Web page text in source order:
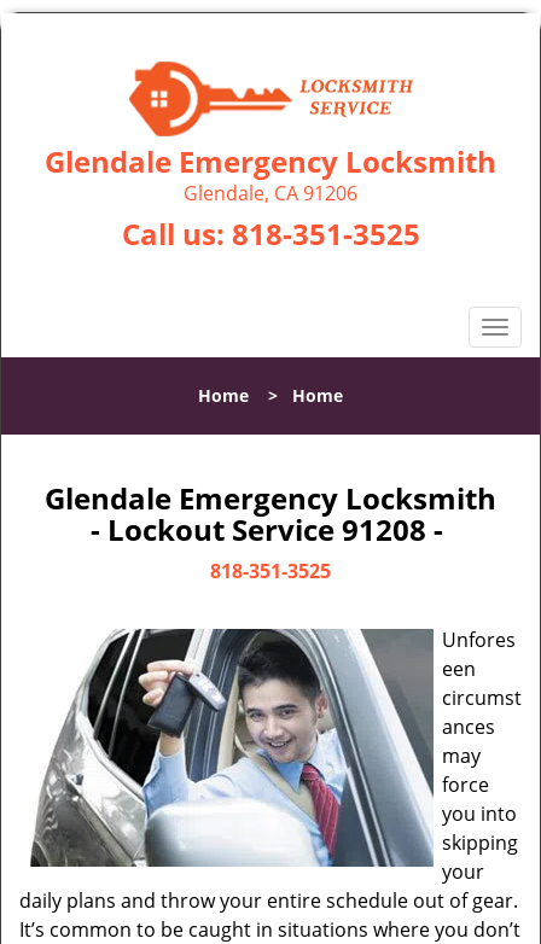
Glendale Emergency Locksmith
Glendale, CA 91206
Call us: 818-351-3525
T
o
l
t
o
Home > Home
Glendale Emergency Locksmith
- Lockout Service 91208 -
818-351-3525
Unfores
een
circumst
ances
may
force
you into
skipping
your
daily plans and throw your entire schedule out of gear.
It’s common to be caught in situations where you don’t